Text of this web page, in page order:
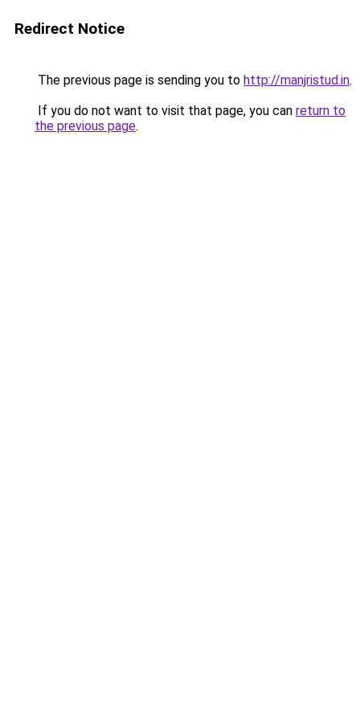
Redirect Notice
The previous page is sending you to http://manjristud.in.
If you do not want to visit that page, you can return to
the previous page.